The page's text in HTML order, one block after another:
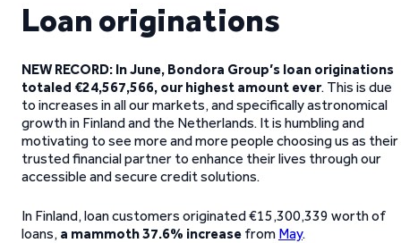
Loan originations
NEW RECORD: In June, Bondora Group’s loan originations
totaled €24,567,566, our highest amount ever. This is due
to increases in all our markets, and specifically astronomical
growth in Finland and the Netherlands. It is humbling and
motivating to see more and more people choosing us as their
trusted financial partner to enhance their lives through our
accessible and secure credit solutions.
In Finland, loan customers originated €15,300,339 worth of
loans, a mammoth 37.6% increase from May.